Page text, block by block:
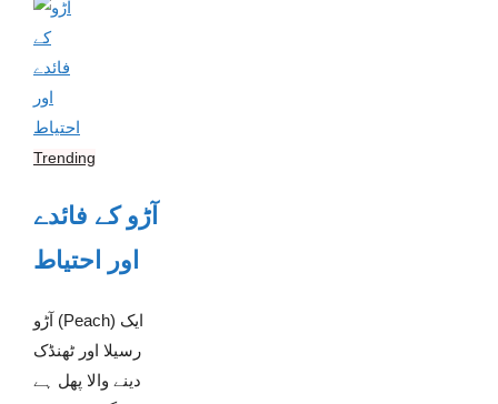
Trending
آڑو کے فائدے
اور احتیاط
آڑو (Peach) ایک
رسیلا اور ٹھنڈک
دینے والا پھل ہے